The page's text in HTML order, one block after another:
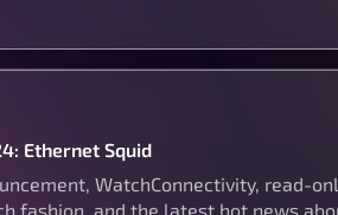
Ethernet Squid
WatchConnectivity, read-
fashion, and the latest hot news